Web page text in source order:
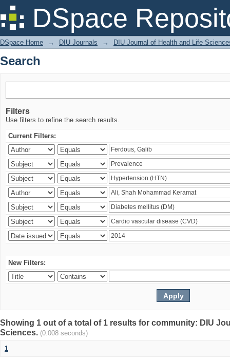
DSpace
Search
DSpace Home → DIU Journals → DIU Journal of Health and Life
Search
Filters
Use filters to refine the search results.
Current Filters:
New Filters:
Showing 1 out of a total of 1 results for community: DIU
Sciences. (0.008 seconds)
1